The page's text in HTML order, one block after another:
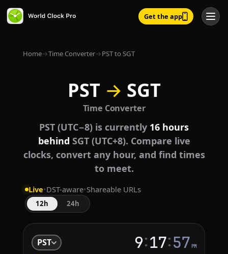
Get the app
Home→Time Converter→PST to SGT
PST → SGT
Time Converter
PST (UTC−8) is currently 16 hours
behind SGT (UTC+8). Compare live
clocks, convert any hour, and find times
to meet.
Live•DST-aware•Shareable URLs
12h 24h
PST 9:17:58 PM